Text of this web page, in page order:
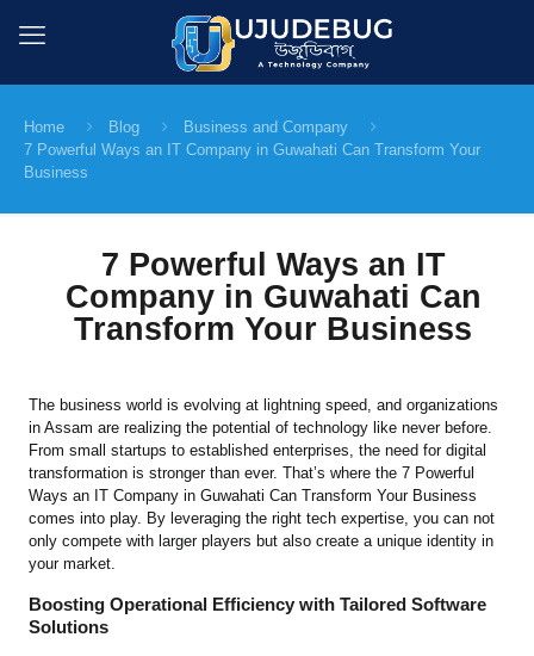
Home Blog
Business and Company
7 Powerful Ways an IT Company in Guwahati Can Transform Your
Business
7 Powerful Ways an IT
Company in Guwahati Can
Transform Your Business
The business world is evolving at lightning speed, and organizations
in Assam are realizing the potential of technology like never before.
From small startups to established enterprises, the need for digital
transformation is stronger than ever. That’s where the 7 Powerful
Ways an IT Company in Guwahati Can Transform Your Business
comes into play. By leveraging the right tech expertise, you can not
only compete with larger players but also create a unique identity in
your market.
Boosting Operational Efficiency with Tailored Software
Solutions